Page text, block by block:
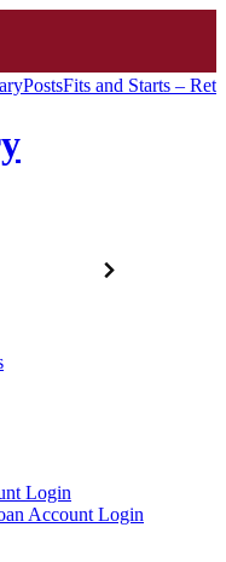
PostsFits and Starts –
Login
Account Login